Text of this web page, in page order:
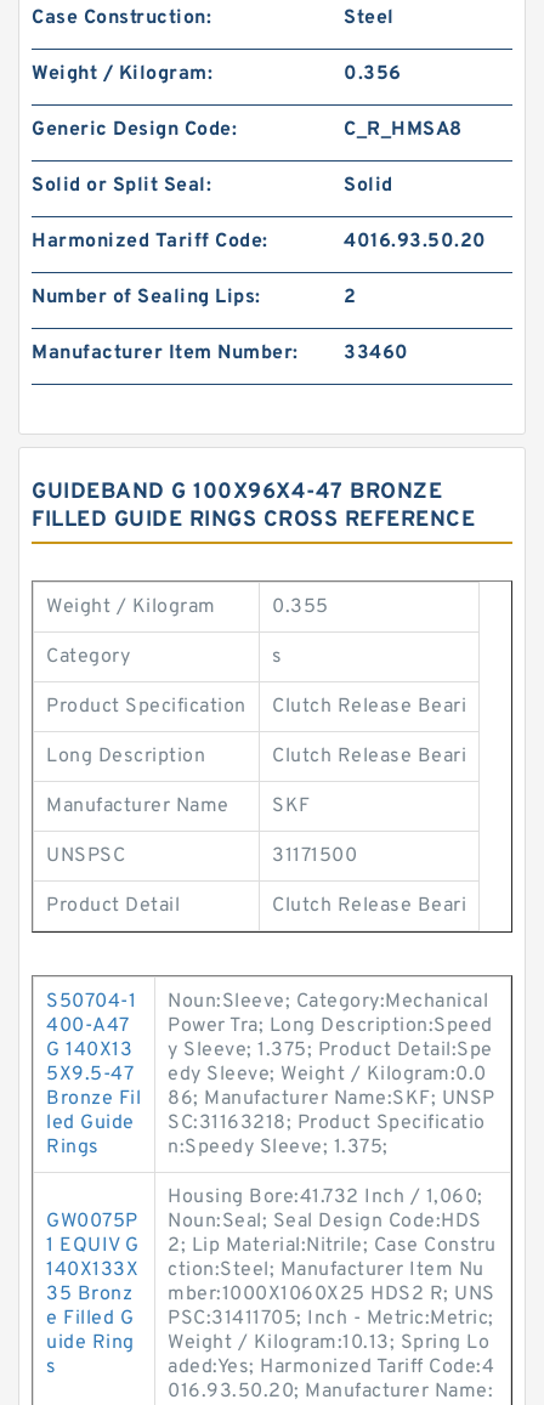
Case Construction: Steel
Weight / Kilogram: 0.356
Generic Design Code: C_R_HMSA8
Solid or Split Seal: Solid
Harmonized Tariff Code: 4016.93.50.20
Number of Sealing Lips: 2
Manufacturer Item Number: 33460
GUIDEBAND G 100X96X4-47 BRONZE
FILLED GUIDE RINGS CROSS REFERENCE
Weight / Kilogram 0.355
Category s
Product Specification Clutch Release Beari
Long Description Clutch Release Beari
Manufacturer Name SKF
UNSPSC 31171500
Product Detail Clutch Release Beari
S50704-1
400-A47
G 140X13
5X9.5-47
Bronze Fil
led Guide
Rings
Noun:Sleeve; Category:Mechanical
Power Tra; Long Description:Speed
y Sleeve; 1.375; Product Detail:Spe
edy Sleeve; Weight / Kilogram:0.0
86; Manufacturer Name:SKF; UNSP
SC:31163218; Product Specificatio
n:Speedy Sleeve; 1.375;
GW0075P
1 EQUIV G
140X133X
35 Bronz
e Filled G
uide Ring
s
Housing Bore:41.732 Inch / 1,060;
Noun:Seal; Seal Design Code:HDS
2; Lip Material:Nitrile; Case Constru
ction:Steel; Manufacturer Item Nu
mber:1000X1060X25 HDS2 R; UNS
PSC:31411705; Inch - Metric:Metric;
Weight / Kilogram:10.13; Spring Lo
aded:Yes; Harmonized Tariff Code:4
016.93.50.20; Manufacturer Name: